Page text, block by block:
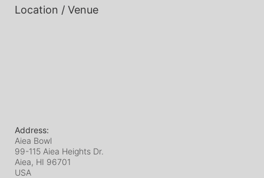
Location / Venue
Address:
Aiea Bowl
99-115 Aiea Heights Dr.
Aiea, HI 96701
USA